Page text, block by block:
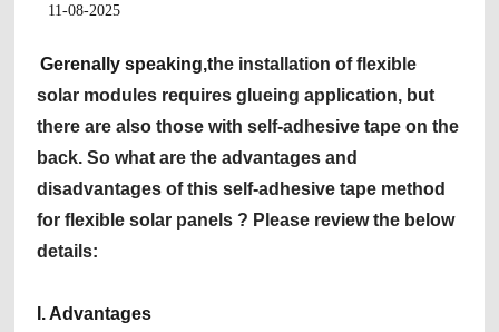
11-08-2025
Gerenally speaking,the installation of flexible
solar modules requires glueing application, but
there are also those with self-adhesive tape on the
back. So what are the advantages and
disadvantages of this self-adhesive tape method
for flexible solar panels ? Please review the below
details:
I. Advantages